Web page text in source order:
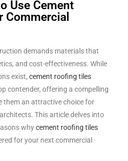
Use Cement
Commercial
demands materials that
and cost-effectiveness. While
exist,cement roofing tiles
contender, offering a compelling
them an attractive choice for
This article delves into
whycement roofing tiles
for your next commercial